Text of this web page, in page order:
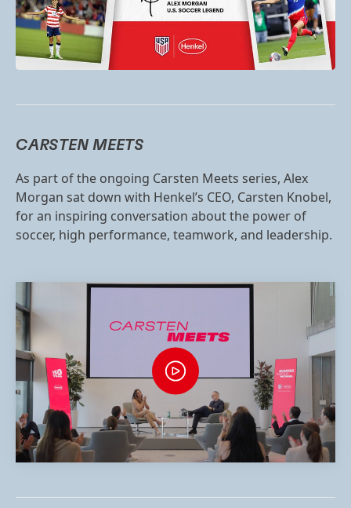
CARSTEN MEETS
As part of the ongoing Carsten Meets series, Alex
Morgan sat down with Henkel’s CEO, Carsten Knobel,
for an inspiring conversation about the power of
soccer, high performance, teamwork, and leadership.